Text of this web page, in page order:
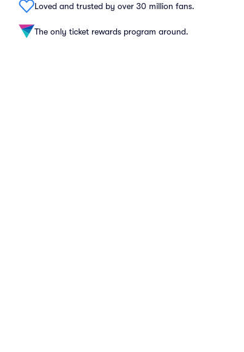
Loved and trusted by over 30 million fans.
The only ticket rewards program around.